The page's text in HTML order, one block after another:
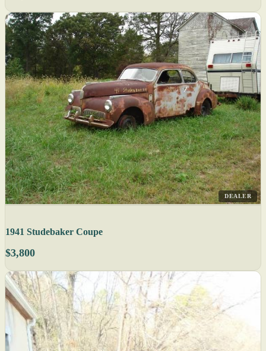
DEALER
1941 Studebaker Coupe
$3,800